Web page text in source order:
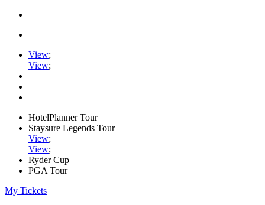
View;
View;
HotelPlanner Tour
Staysure Legends Tour
View;
View;
Ryder Cup
PGA Tour
My Tickets